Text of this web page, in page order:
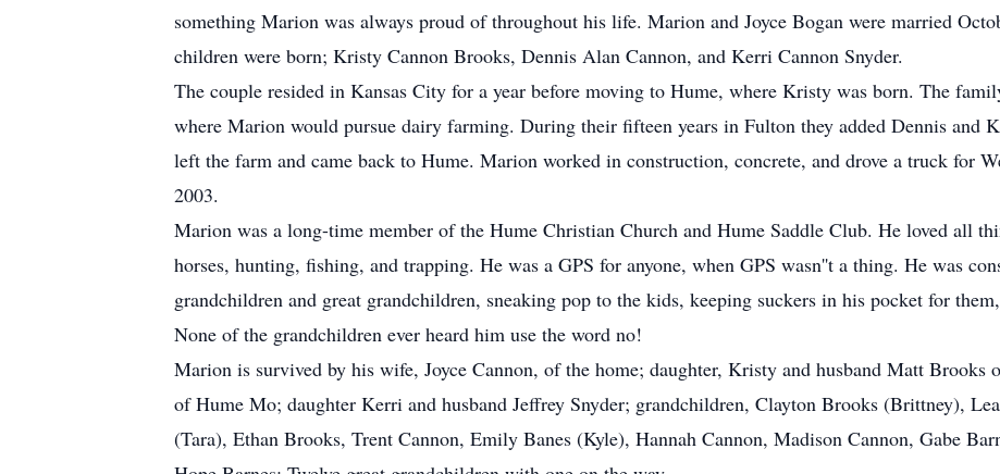
something Marion was always proud of throughout his life. Marion and Joyce Bogan were married
children were born; Kristy Cannon Brooks, Dennis Alan Cannon, and Kerri Cannon Snyder.
The couple resided in Kansas City for a year before moving to Hume, where Kristy was born. The
where Marion would pursue dairy farming. During their fifteen years in Fulton they added Dennis and
left the farm and came back to Hume. Marion worked in construction, concrete, and drove a truck for
2003.
Marion was a long-time member of the Hume Christian Church and Hume Saddle Club. He loved all
horses, hunting, fishing, and trapping. He was a GPS for anyone, when GPS wasn''t a thing. He was
grandchildren and great grandchildren, sneaking pop to the kids, keeping suckers in his pocket for
None of the grandchildren ever heard him use the word no!
Marion is survived by his wife, Joyce Cannon, of the home; daughter, Kristy and husband Matt Brooks
of Hume Mo; daughter Kerri and husband Jeffrey Snyder; grandchildren, Clayton Brooks (Brittney),
(Tara), Ethan Brooks, Trent Cannon, Emily Banes (Kyle), Hannah Cannon, Madison Cannon, Gabe